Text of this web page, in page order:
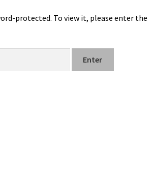
protected. To view it, please enter the